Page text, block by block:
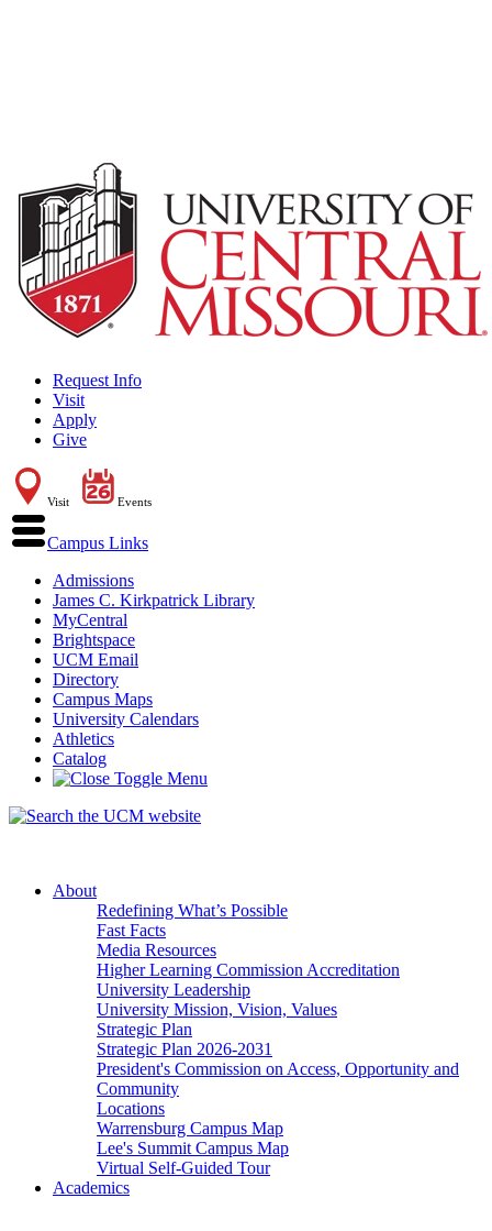
Request Info
Visit
Apply
Give
Visit Events
Campus Links
Admissions
James C. Kirkpatrick Library
MyCentral
Brightspace
UCM Email
Directory
Campus Maps
University Calendars
Athletics
Catalog
About
Redefining What’s Possible
Fast Facts
Media Resources
Higher Learning Commission Accreditation
University Leadership
University Mission, Vision, Values
Strategic Plan
Strategic Plan 2026-2031
President's Commission on Access, Opportunity and
Community
Locations
Warrensburg Campus Map
Lee's Summit Campus Map
Virtual Self-Guided Tour
Academics